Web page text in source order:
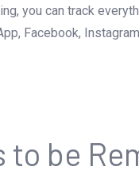
you can track
Facebook,
to be